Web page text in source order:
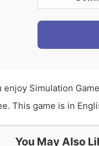
Simulation
This game is in
You May Also